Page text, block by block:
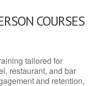
COURSES
tailored for
restaurant, and bar
and retention,